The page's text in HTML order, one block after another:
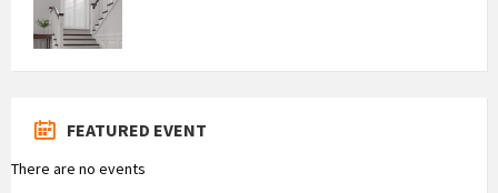
FEATURED EVENT
There are no events